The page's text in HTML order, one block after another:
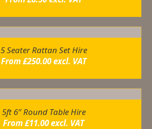
5 Seater Rattan Set Hire
From£250.00excl. VAT
5ft 6″ Round Table Hire
From£11.00excl. VAT